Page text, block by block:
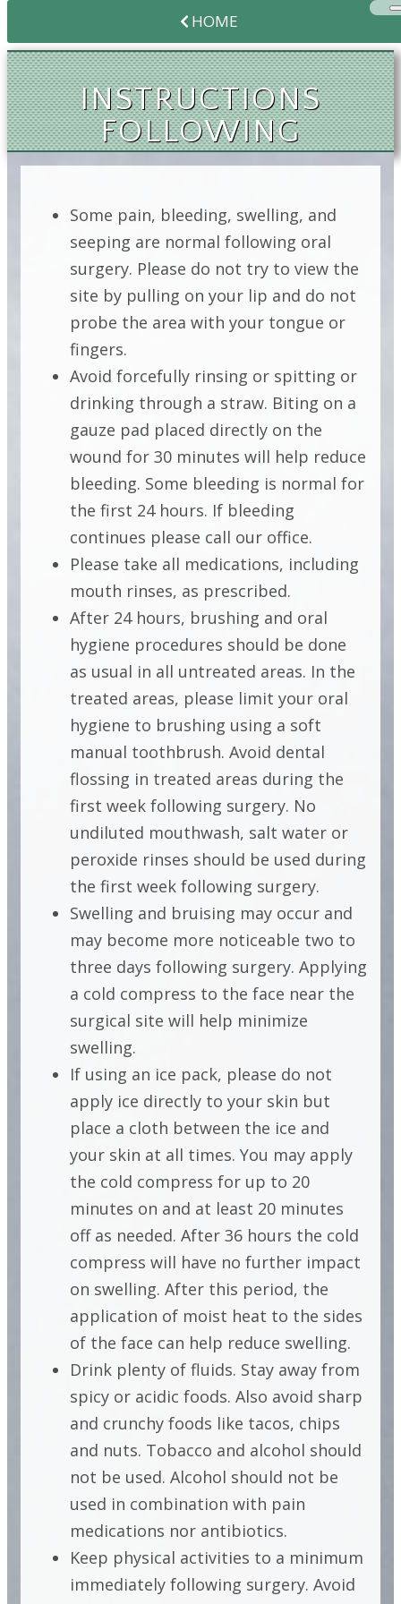
HOME
INSTRUCTIONS
FOLLOWING
CROWN
INSTRUCTIONS
FOLLOWING
CROWN
LENGTHENING
INSTRUCTIONS
FOLLOWING
CROWN
LENGTHENING
INSTRUCTIONS
FOLLOWING
CROWN
LENGTHENING
INSTRUCTIONS
FOLLOWING
CROWN
LENGTHENING
INSTRUCTIONS
FOLLOWING
CROWN
LENGTHENING
Some pain, bleeding, swelling, and
seeping are normal following oral
surgery. Please do not try to view the
site by pulling on your lip and do not
probe the area with your tongue or
fingers.
Avoid forcefully rinsing or spitting or
drinking through a straw. Biting on a
gauze pad placed directly on the
wound for 30 minutes will help reduce
bleeding. Some bleeding is normal for
the first 24 hours. If bleeding
continues please call our office.
Please take all medications, including
mouth rinses, as prescribed.
After 24 hours, brushing and oral
hygiene procedures should be done
as usual in all untreated areas. In the
treated areas, please limit your oral
hygiene to brushing using a soft
manual toothbrush. Avoid dental
flossing in treated areas during the
first week following surgery. No
undiluted mouthwash, salt water or
peroxide rinses should be used during
the first week following surgery.
Swelling and bruising may occur and
may become more noticeable two to
three days following surgery. Applying
a cold compress to the face near the
surgical site will help minimize
swelling.
If using an ice pack, please do not
apply ice directly to your skin but
place a cloth between the ice and
your skin at all times. You may apply
the cold compress for up to 20
minutes on and at least 20 minutes
off as needed. After 36 hours the cold
compress will have no further impact
on swelling. After this period, the
application of moist heat to the sides
of the face can help reduce swelling.
Drink plenty of fluids. Stay away from
spicy or acidic foods. Also avoid sharp
and crunchy foods like tacos, chips
and nuts. Tobacco and alcohol should
not be used. Alcohol should not be
used in combination with pain
medications nor antibiotics.
Keep physical activities to a minimum
immediately following surgery. Avoid